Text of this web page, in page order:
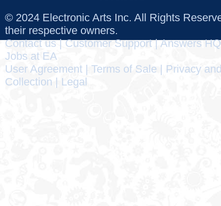
© 2024 Electronic Arts Inc. All Rights
their respective owners.
Contact us|Customer Support|Answers HQ
Jobs at EA
User Agreement
Terms of Sale
Privacy
Collection
Legal